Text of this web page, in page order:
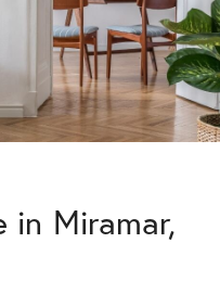
in Miramar,